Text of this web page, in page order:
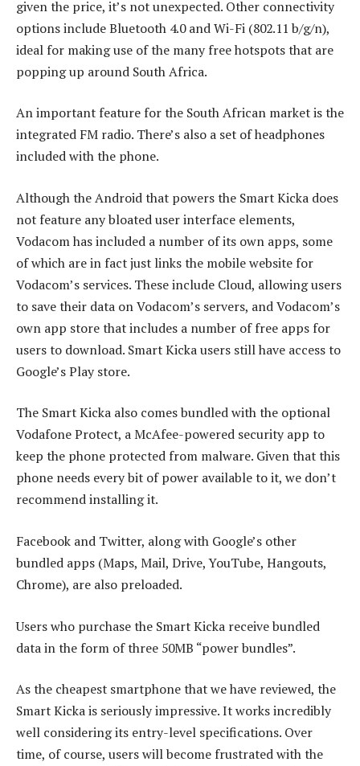
given the price, it’s not unexpected. Other connectivity
options include Bluetooth 4.0 and Wi-Fi (802.11 b/g/n),
ideal for making use of the many free hotspots that are
popping up around South Africa.
An important feature for the South African market is the
integrated FM radio. There’s also a set of headphones
included with the phone.
Although the Android that powers the Smart Kicka does
not feature any bloated user interface elements,
Vodacom has included a number of its own apps, some
of which are in fact just links the mobile website for
Vodacom’s services. These include Cloud, allowing users
to save their data on Vodacom’s servers, and Vodacom’s
own app store that includes a number of free apps for
users to download. Smart Kicka users still have access to
Google’s Play store.
The Smart Kicka also comes bundled with the optional
Vodafone Protect, a McAfee-powered security app to
keep the phone protected from malware. Given that this
phone needs every bit of power available to it, we don’t
recommend installing it.
Facebook and Twitter, along with Google’s other
bundled apps (Maps, Mail, Drive, YouTube, Hangouts,
Chrome), are also preloaded.
Users who purchase the Smart Kicka receive bundled
data in the form of three 50MB “power bundles”.
As the cheapest smartphone that we have reviewed, the
Smart Kicka is seriously impressive. It works incredibly
well considering its entry-level specifications. Over
time, of course, users will become frustrated with the